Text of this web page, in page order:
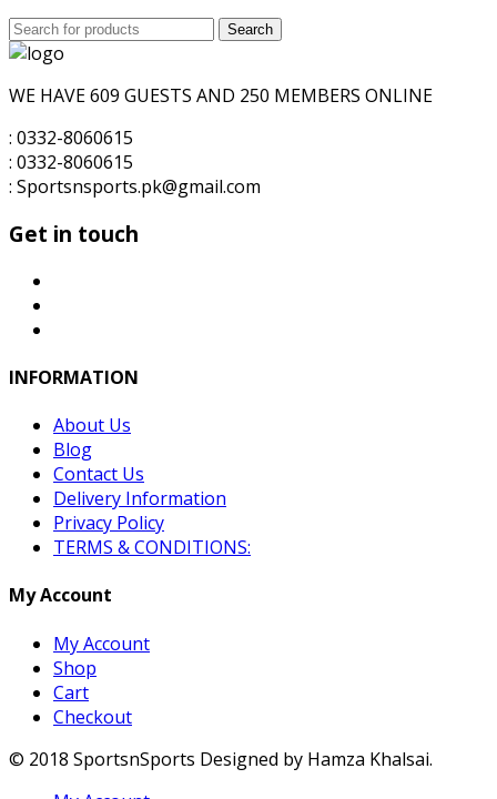
is:
Search
for:
Search
WE HAVE 609 GUESTS AND 250 MEMBERS ONLINE
: 0332-8060615
: 0332-8060615
: Sportsnsports.pk@gmail.com
Get in touch
INFORMATION
About Us
Blog
Contact Us
Delivery Information
Privacy Policy
TERMS & CONDITIONS:
My Account
My Account
Shop
Cart
Checkout
© 2018 SportsnSports Designed by Hamza Khalsai.